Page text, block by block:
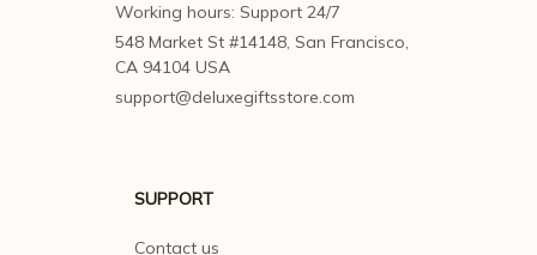
Working hours: Support 24/7
548 Market St #14148, San Francisco,
CA 94104 USA
support@deluxegiftsstore.com
SUPPORT
Contact us